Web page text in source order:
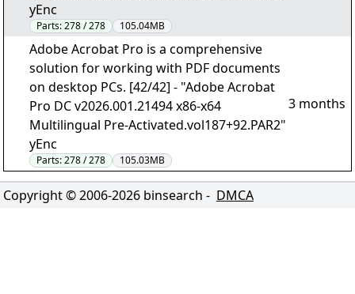
yEnc
Parts:278 / 278 105.04MB
Adobe Acrobat Pro is a comprehensive
solution for working with PDF documents
on desktop PCs. [42/42] - "Adobe Acrobat
Pro DC v2026.001.21494 x86-x64
Multilingual Pre-Activated.vol187+92.PAR2"
yEnc
Parts:278 / 278 105.03MB
3 months
Copyright © 2006-2026 binsearch - DMCA